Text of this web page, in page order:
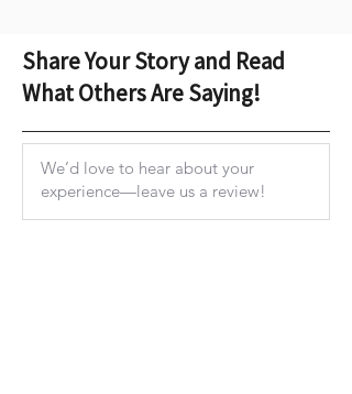
Share Your Story and Read
What Others Are Saying!